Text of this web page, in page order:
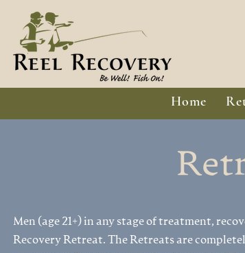
Home
Men (age 21+) in any stage of treatment,
Recovery Retreat. The Retreats are